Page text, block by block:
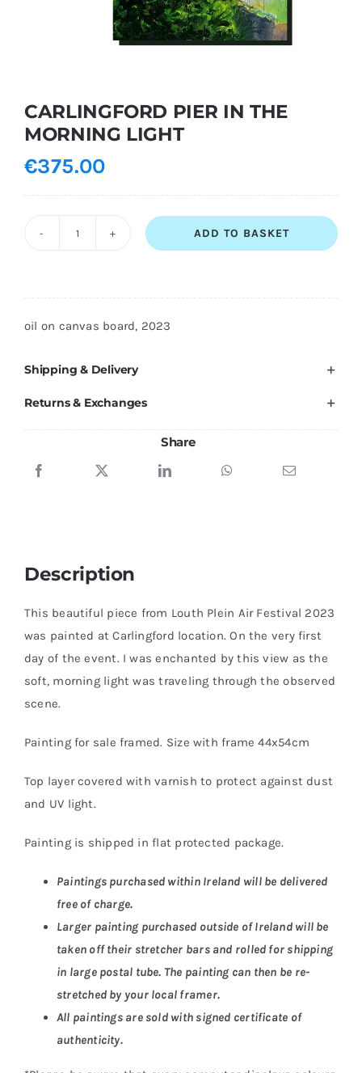
CARLINGFORD PIER IN THE
MORNING LIGHT
€375.00
CARLINGFORD
MORNING
quantity
ADD TO BASKET
oil on canvas board, 2023
Shipping & Delivery
Returns & Exchanges
Share
Description
This beautiful piece from Louth Plein Air Festival 2023
was painted at Carlingford location. On the very first
day of the event. I was enchanted by this view as the
soft, morning light was traveling through the observed
scene.
Painting for sale framed. Size with frame 44x54cm
Top layer covered with varnish to protect against dust
and UV light.
Painting is shipped in flat protected package.
Paintings purchased within Ireland will be delivered
free of charge.
Larger painting purchased outside of Ireland will be
taken off their stretcher bars and rolled for shipping
in large postal tube. The painting can then be re-
stretched by your local framer.
All paintings are sold with signed certificate of
authenticity.